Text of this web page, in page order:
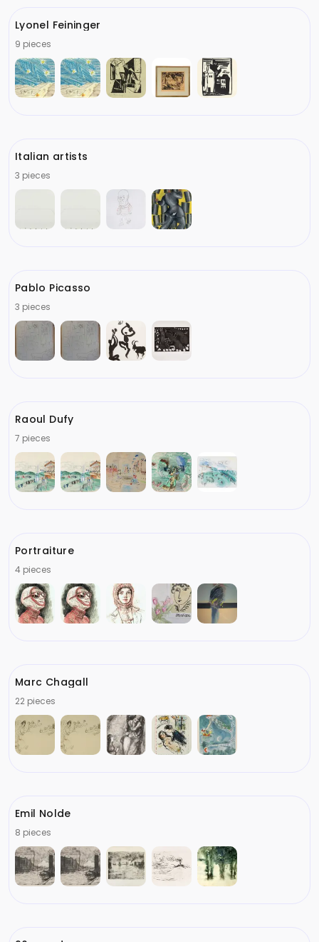
Lyonel Feininger
9 pieces
Italian artists
3 pieces
Pablo Picasso
3 pieces
Raoul Dufy
7 pieces
Portraiture
4 pieces
Marc Chagall
22 pieces
Emil Nolde
8 pieces